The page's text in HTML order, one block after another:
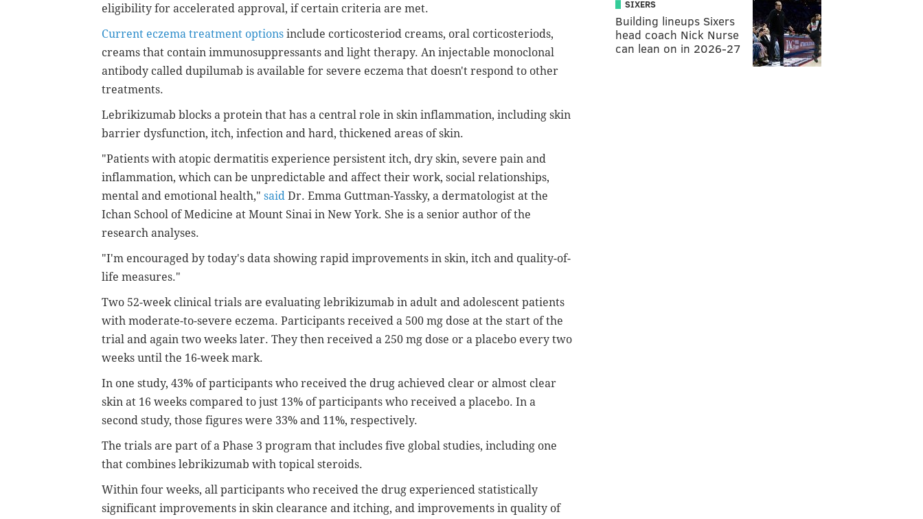
eligibility for accelerated approval, if certain criteria are met.
Current eczema treatment options include corticosteriod creams, oral corticosteriods,
creams that contain immunosuppressants and light therapy. An injectable monoclonal
antibody called dupilumab is available for severe eczema that doesn't respond to other
treatments.
Lebrikizumab blocks a protein that has a central role in skin inflammation, including skin
barrier dysfunction, itch, infection and hard, thickened areas of skin.
"Patients with atopic dermatitis experience persistent itch, dry skin, severe pain and
inflammation, which can be unpredictable and affect their work, social relationships,
mental and emotional health," said Dr. Emma Guttman-Yassky, a dermatologist at the
Ichan School of Medicine at Mount Sinai in New York. She is a senior author of the
research analyses.
"I'm encouraged by today's data showing rapid improvements in skin, itch and quality-of-
life measures."
Two 52-week clinical trials are evaluating lebrikizumab in adult and adolescent patients
with moderate-to-severe eczema. Participants received a 500 mg dose at the start of the
trial and again two weeks later. They then received a 250 mg dose or a placebo every two
weeks until the 16-week mark.
In one study, 43% of participants who received the drug achieved clear or almost clear
skin at 16 weeks compared to just 13% of participants who received a placebo. In a
second study, those figures were 33% and 11%, respectively.
The trials are part of a Phase 3 program that includes five global studies, including one
that combines lebrikizumab with topical steroids.
Within four weeks, all participants who received the drug experienced statistically
significant improvements in skin clearance and itching, and improvements in quality of
SIXERS
Building lineups Sixers
head coach Nick Nurse
can lean on in 2026-27